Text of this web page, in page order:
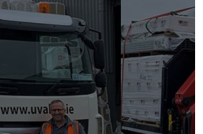
Under One
the key players in the